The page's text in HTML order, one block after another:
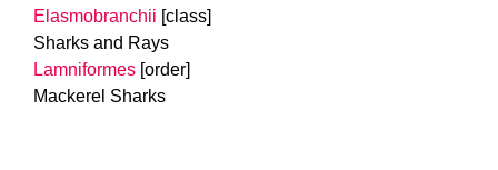
Elasmobranchii [class]
Sharks and Rays
Lamniformes [order]
Mackerel Sharks